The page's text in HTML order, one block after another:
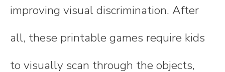
improving visual discrimination. After
all, these printable games require kids
to visually scan through the objects,